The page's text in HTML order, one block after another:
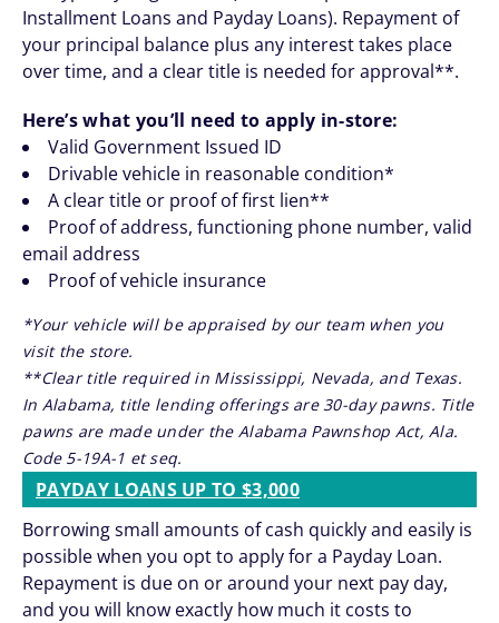
Installment Loans and Payday Loans). Repayment of
your principal balance plus any interest takes place
over time, and a clear title is needed for approval**.
Here’s what you’ll need to apply in-store:
Valid Government Issued ID
Drivable vehicle in reasonable condition*
A clear title or proof of first lien**
Proof of address, functioning phone number, valid
email address
Proof of vehicle insurance
*Your vehicle will be appraised by our team when you
visit the store.
**Clear title required in Mississippi, Nevada, and Texas.
In Alabama, title lending offerings are 30-day pawns. Title
pawns are made under the Alabama Pawnshop Act, Ala.
Code 5-19A-1 et seq.
PAYDAY LOANS UP TO $3,000
Borrowing small amounts of cash quickly and easily is
possible when you opt to apply for a Payday Loan.
Repayment is due on or around your next pay day,
and you will know exactly how much it costs to